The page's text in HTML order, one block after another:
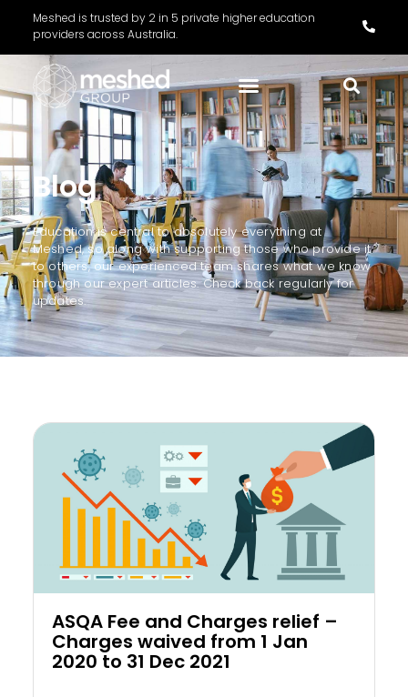
Meshed is trusted by 2 in 5 private higher education
providers across Australia.
Blog
Education is central to absolutely everything at
Meshed, so along with supporting those who provide it
to others, our experienced team shares what we know
through our expert articles. Check back regularly for
updates.
ASQA Fee and Charges relief –
Charges waived from 1 Jan
2020 to 31 Dec 2021